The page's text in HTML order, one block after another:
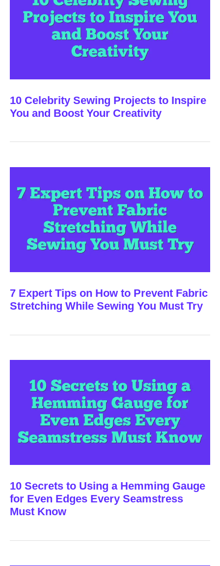
10 Celebrity Sewing Projects to Inspire
You and Boost Your Creativity
7 Expert Tips on How to Prevent Fabric
Stretching While Sewing You Must Try
10 Secrets to Using a Hemming Gauge
for Even Edges Every Seamstress
Must Know